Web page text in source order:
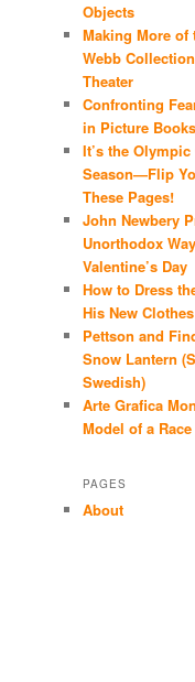
Objects
Making More of
Webb
Theater
Confronting
in Picture Books
It’s the Olympic
Season—Flip
These Pages!
John Newbery
Unorthodox
Valentine’s Day
How to Dress
His New Clothes
Pettson and
Snow Lantern
Swedish)
Arte Grafica
Model of a Race
PAGES
About